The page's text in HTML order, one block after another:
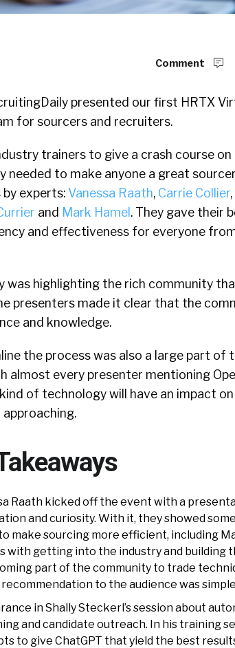
Comment
presented our first HRTX
for sourcers and recruiters.
trainers to give a crash course on
needed to make anyone a great
experts: Vanessa Raath, Carrie Collier,
and Mark Hamel . They gave their
and effectiveness for everyone
was highlighting the rich community
presenters made it clear that the
and knowledge.
the process was also a large part of
every presenter mentioning
of technology will have an impact
Raath kicked off the event with a
and curiosity. With it, they showed
make sourcing more efficient, including
with getting into the industry and building
part of the community to trade
to the audience was simple:
in Shally Steckerl’s session about
and candidate outreach. In his training
to give ChatGPT that yield the best